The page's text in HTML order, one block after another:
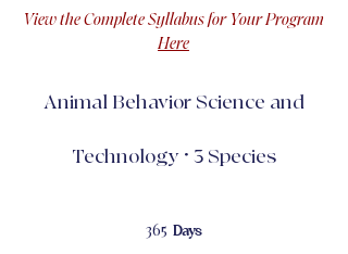
View the Complete Syllabus for Your Program
Here
Animal Behavior Science and
Technology • 3 Species
365 Days